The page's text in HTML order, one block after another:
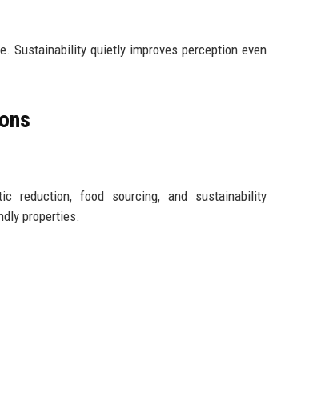
Sustainability quietly improves perception even
reduction, food sourcing, and sustainability
properties.